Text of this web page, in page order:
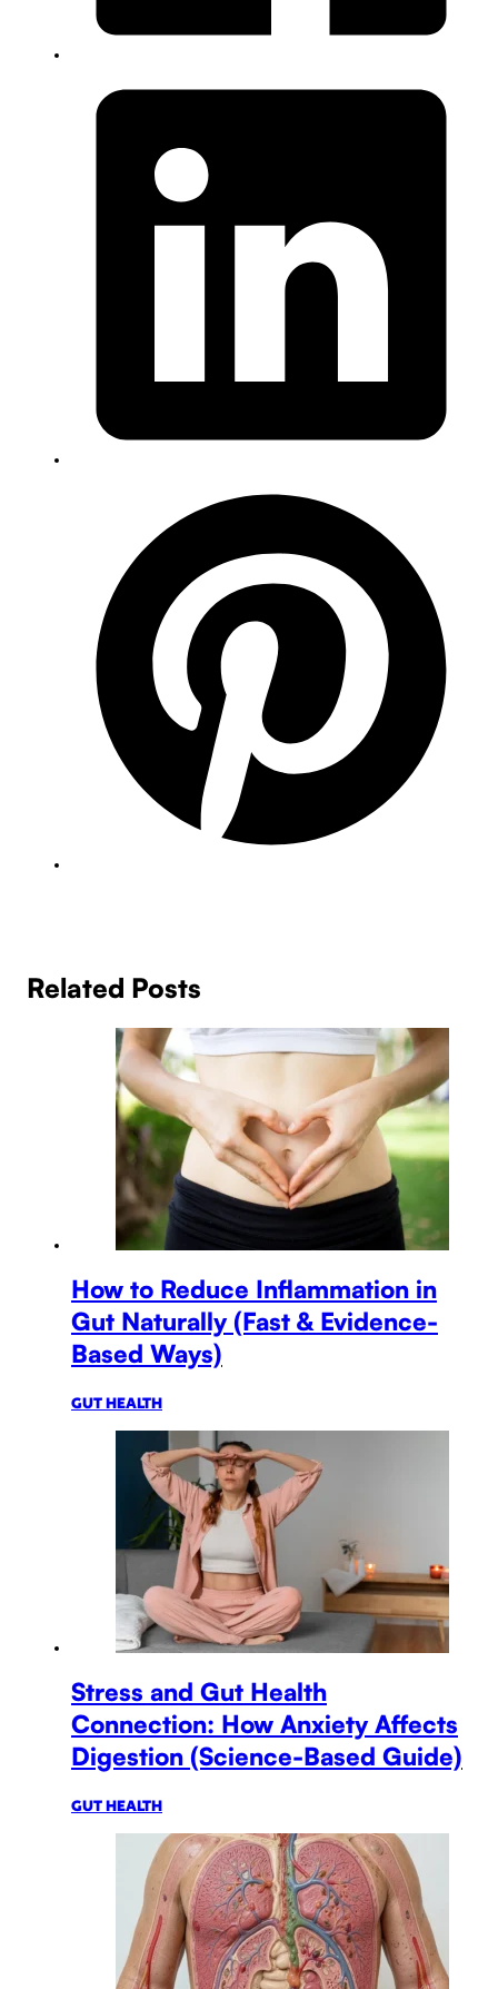
Related Posts
How to Reduce Inflammation in
Gut Naturally (Fast & Evidence-
Based Ways)
GUT HEALTH
Stress and Gut Health
Connection: How Anxiety Affects
Digestion (Science-Based Guide)
GUT HEALTH